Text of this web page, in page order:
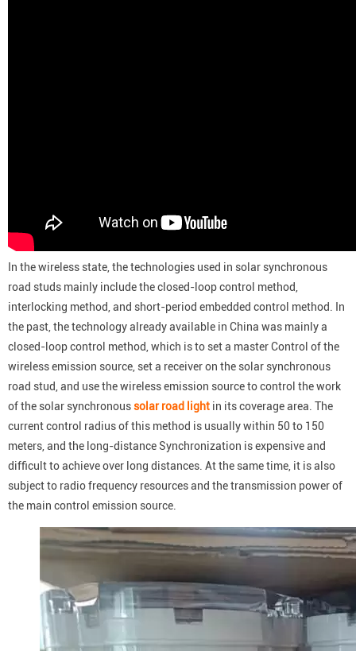
In the wireless state, the technologies used in solar synchronous
road studs mainly include the closed-loop control method,
interlocking method, and short-period embedded control method. In
the past, the technology already available in China was mainly a
closed-loop control method, which is to set a master Control of the
wireless emission source, set a receiver on the solar synchronous
road stud, and use the wireless emission source to control the work
of the solar synchronoussolar road light in its coverage area. The
current control radius of this method is usually within 50 to 150
meters, and the long-distance Synchronization is expensive and
difficult to achieve over long distances. At the same time, it is also
subject to radio frequency resources and the transmission power of
the main control emission source.